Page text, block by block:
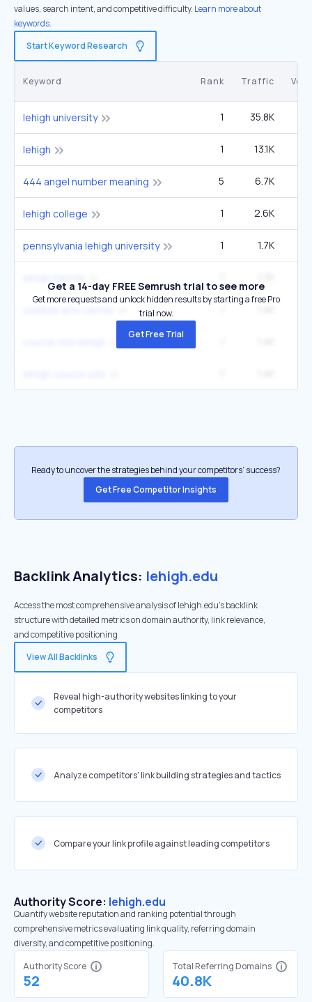
values, search intent, and competitive difficulty. Learn more about
keywords.
Start Keyword Research
Keyword Rank Traffic
lehigh university 1 35.8K
lehigh 1 13.1K
444 angel number meaning 5 6.7K
lehigh college 1 2.6K
pennsylvania lehigh university 1 1.7K
Get a 14-day FREE Semrush trial to see more
Get more requests and unlock hidden results by starting a free Pro
trial now.
Get Free Trial
Ready to uncover the strategies behind your competitors’ success?
Get Free Competitor Insights
Backlink Analytics: lehigh.edu
Access the most comprehensive analysis of lehigh.edu's backlink
structure with detailed metrics on domain authority, link relevance,
and competitive positioning
View All Backlinks
Reveal high-authority websites linking to your
competitors
Analyze competitors' link building strategies and tactics
Compare your link profile against leading competitors
Authority Score: lehigh.edu
Quantify website reputation and ranking potential through
comprehensive metrics evaluating link quality, referring domain
diversity, and competitive positioning.
Authority Score
52
Total Referring Domains
40.8K